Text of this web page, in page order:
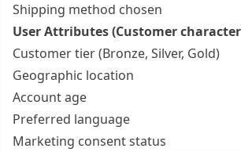
Shipping method chosen
User Attributes (Customer
Customer tier (Bronze, Silver, Gold)
Geographic location
Account age
Preferred language
Marketing consent status